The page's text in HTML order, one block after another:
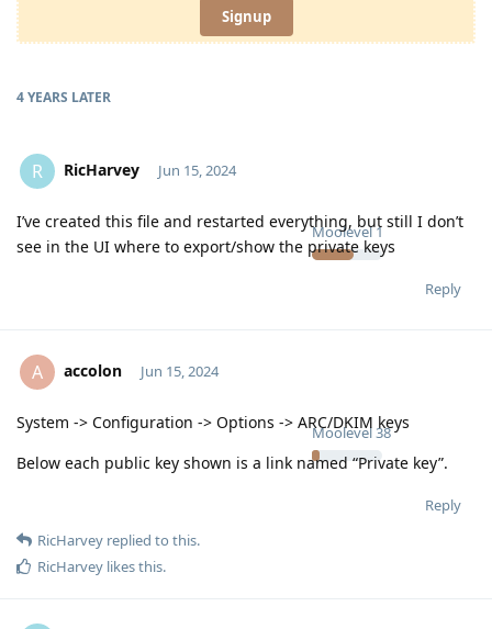
Signup
4 YEARS LATER
R RicHarvey
Moolevel 1
Jun 15, 2024
I’ve created this file and restarted everything, but still I don’t
see in the UI where to export/show the private keys
Reply
A accolon
Moolevel38
Jun 15, 2024
System -> Configuration -> Options -> ARC/DKIM keys
Below each public key shown is a link named “Private key”.
Reply
RicHarvey replied to this.
RicHarvey likes this.